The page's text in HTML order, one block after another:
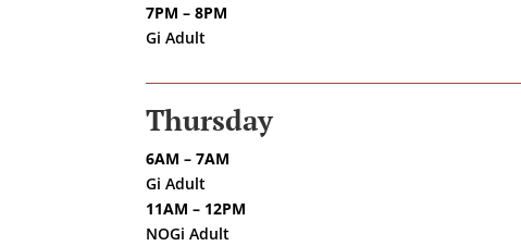
7PM – 8PM
Gi Adult
Thursday
6AM – 7AM
Gi Adult
11AM – 12PM
NOGi Adult